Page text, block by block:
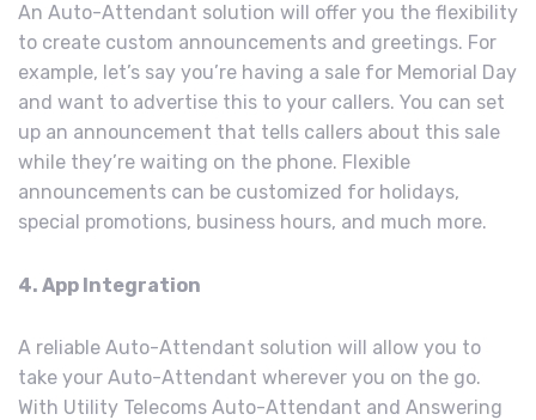
An Auto-Attendant solution will offer you the flexibility
to create custom announcements and greetings. For
example, let’s say you’re having a sale for Memorial Day
and want to advertise this to your callers. You can set
up an announcement that tells callers about this sale
while they’re waiting on the phone. Flexible
announcements can be customized for holidays,
special promotions, business hours, and much more.
4. App Integration
A reliable Auto-Attendant solution will allow you to
take your Auto-Attendant wherever you on the go.
With Utility Telecoms Auto-Attendant and Answering